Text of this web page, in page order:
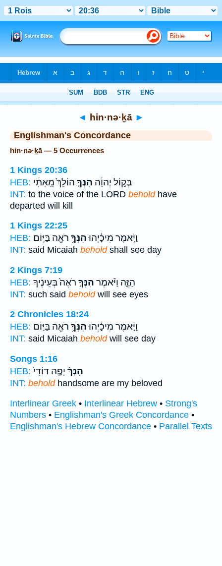
◄ hin·nə·ḵā ►
Englishman's Concordance
hin·nə·ḵā — 5 Occurrences
1 Kings 20:36
HEB:
בְּק֣וֹל יְהוָ֔ה הִנְּךָ֤ הוֹלֵךְ֙ מֵֽאִתִּ֔י
INT: to the voice of the LORD beholdhave
departed will kill
1 Kings 22:25
HEB:
וַיֹּ֣אמֶר מִיכָ֔יְהוּהִנְּךָ֥ רֹאֶ֖ה בַּיּ֣וֹם
INT: said Micaiah beholdshall see day
2 Kings 7:19
HEB:
הַזֶּ֑ה וַיֹּ֗אמֶר הִנְּךָ֤ רֹאֶה֙ בְּעֵינֶ֔יךָ
INT: such said beholdwill see eyes
2 Chronicles 18:24
HEB:
וַיֹּ֣אמֶר מִיכָ֔יְהוּהִנְּךָ֥ רֹאֶ֖ה בַּיּ֣וֹם
INT: said Micaiah beholdwill see day
Songs 1:16
HEB:
הִנְּךָ֨ יָפֶ֤ה דוֹדִי֙
INT: beholdhandsome are my beloved
Interlinear Greek • Interlinear Hebrew • Strong's
Numbers • Englishman's Greek Concordance •
Englishman's Hebrew Concordance • Parallel Texts